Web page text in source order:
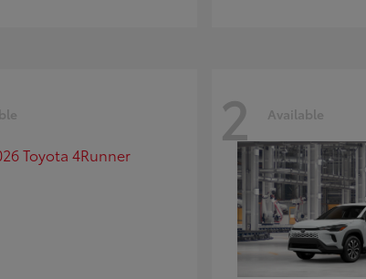
2 Available